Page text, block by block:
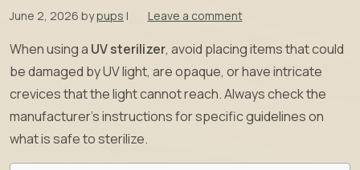
June 2, 2026 bypups | Leave a comment
When using a UV sterilizer, avoid placing items that could
be damaged by UV light, are opaque, or have intricate
crevices that the light cannot reach. Always check the
manufacturer’s instructions for specific guidelines on
what is safe to sterilize.